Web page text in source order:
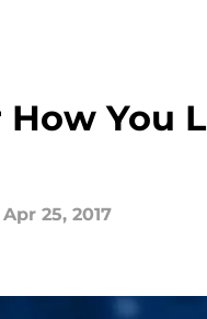
You
Apr 25, 2017